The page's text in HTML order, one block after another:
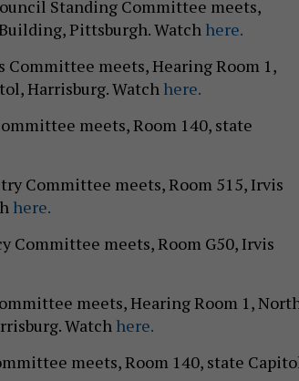
Standing Committee meets,
Pittsburgh. Watch here.
Committee meets, Hearing Room 1,
Harrisburg. Watch here.
meets, Room 140, state
Committee meets, Room 515, Irvis
here.
Committee meets, Room G50, Irvis
meets, Hearing Room 1,
Watch here.
meets, Room 140, state